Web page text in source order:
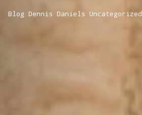
Blog Dennis Daniels Uncategorized